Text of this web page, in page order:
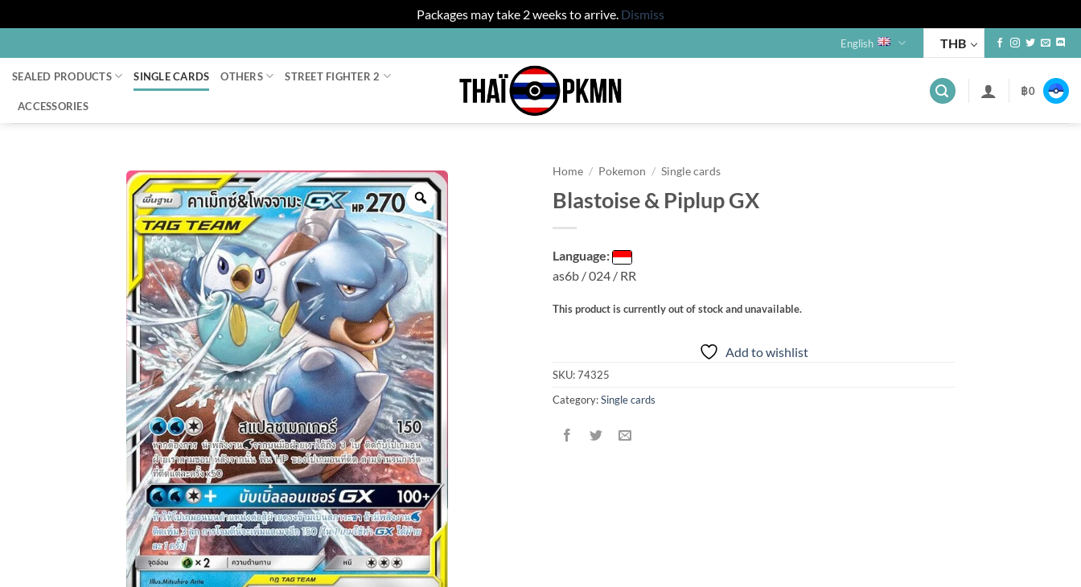
Packages may take 2 weeks to arrive. Dismiss
to
content
English THB
SEALED PRODUCTS SINGLE CARDS OTHERS STREET FIGHTER 2
ACCESSORIES
฿0
Zoom
Home / Pokemon / Single cards
Blastoise & Piplup GX
Language:
as6b / 024 / RR
This product is currently out of stock and unavailable.
Add to wishlist
SKU:74325
Category:Single cards